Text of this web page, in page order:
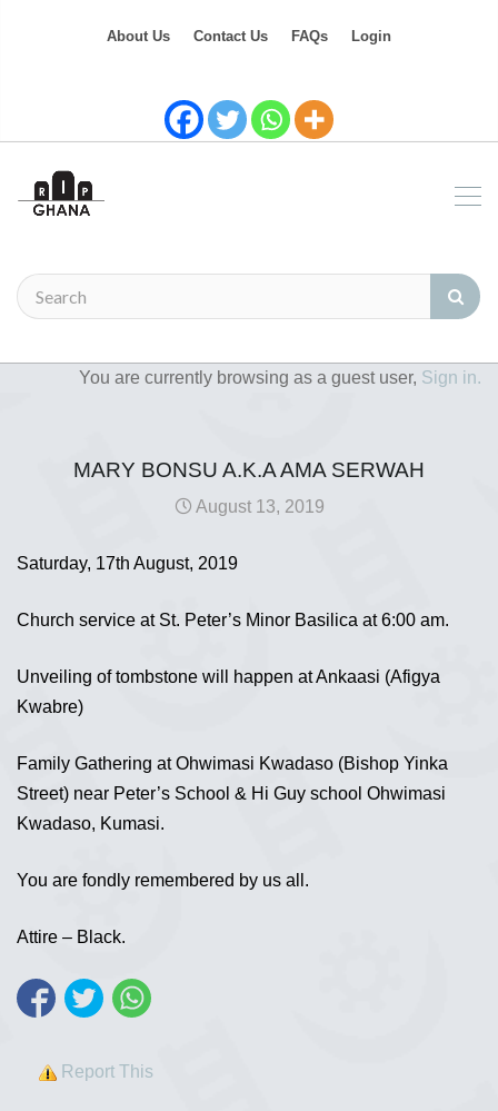
About Us Contact Us FAQs Login
You are currently browsing as a guest user, Sign in.
MARY BONSU A.K.A AMA SERWAH
August 13, 2019
Saturday, 17th August, 2019
Church service at St. Peter’s Minor Basilica at 6:00 am.
Unveiling of tombstone will happen at Ankaasi (Afigya
Kwabre)
Family Gathering at Ohwimasi Kwadaso (Bishop Yinka
Street) near Peter’s School & Hi Guy school Ohwimasi
Kwadaso, Kumasi.
You are fondly remembered by us all.
Attire – Black.
Report This